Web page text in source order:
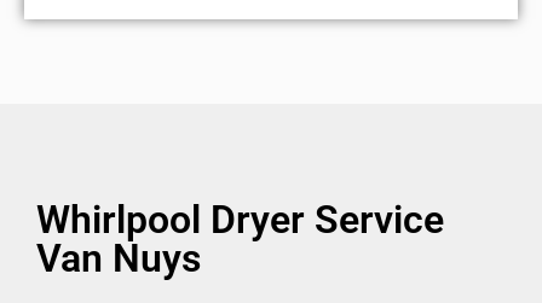
Whirlpool Dryer Service
Van Nuys